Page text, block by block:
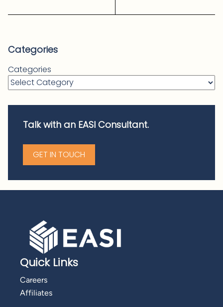
Categories
Categories
Talk with an EASI Consultant.
GET IN TOUCH
Quick Links
Careers
Affiliates